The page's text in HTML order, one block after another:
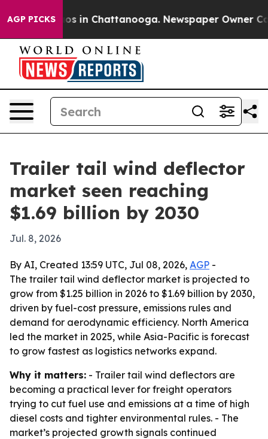
AGP PICKS
Chaos in Chattanooga. Newspaper Owner
Trailer tail wind deflector
market seen reaching
$1.69 billion by 2030
Jul. 8, 2026
By AI, Created 13:59 UTC, Jul 08, 2026, AGP -
The trailer tail wind deflector market is projected to
grow from $1.25 billion in 2026 to $1.69 billion by 2030,
driven by fuel-cost pressure, emissions rules and
demand for aerodynamic efficiency. North America
led the market in 2025, while Asia-Pacific is forecast
to grow fastest as logistics networks expand.
Why it matters: - Trailer tail wind deflectors are
becoming a practical lever for freight operators
trying to cut fuel use and emissions at a time of high
diesel costs and tighter environmental rules. - The
market’s projected growth signals continued